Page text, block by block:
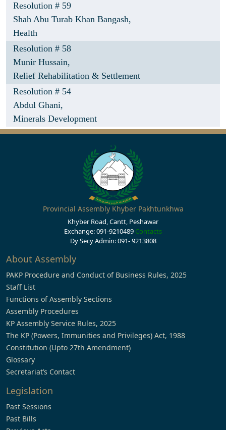
Resolution # 59
Shah Abu Turab Khan Bangash,
Health
Resolution # 58
Munir Hussain,
Relief Rehabilitation & Settlement
Resolution # 54
Abdul Ghani,
Minerals Development
Provincial Assembly Khyber Pakhtunkhwa
Khyber Road, Cantt, Peshawar
Exchange: 091-9210489 Contacts
Dy Secy Admin: 091- 9213808
About Assembly
PAKP Procedure and Conduct of Business Rules, 2025
Staff List
Functions of Assembly Sections
Assembly Procedures
KP Assembly Service Rules, 2025
The KP (Powers, Immunities and Privileges) Act, 1988
Constitution (Upto 27th Amendment)
Glossary
Secretariat’s Contact
Legislation
Past Sessions
Past Bills